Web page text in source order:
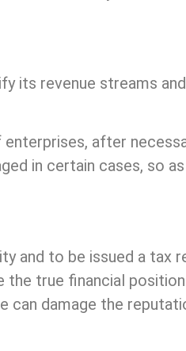
its revenue streams
after
in certain cases, so
and to be issued a tax
true financial
damage the